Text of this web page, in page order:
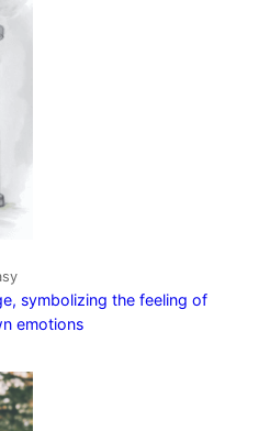
symbolizing the feeling of
emotions